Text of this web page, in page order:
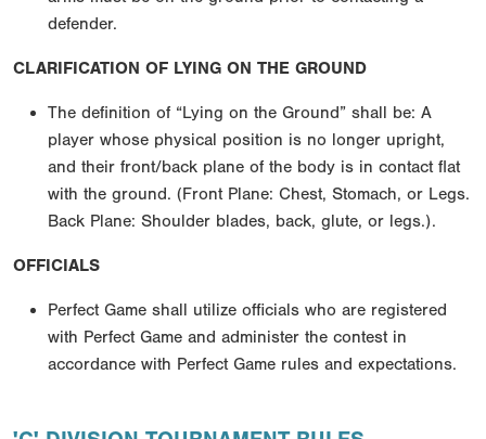
defender.
CLARIFICATION OF LYING ON THE GROUND
The definition of “Lying on the Ground” shall be: A
player whose physical position is no longer upright,
and their front/back plane of the body is in contact flat
with the ground. (Front Plane: Chest, Stomach, or Legs.
Back Plane: Shoulder blades, back, glute, or legs.).
OFFICIALS
Perfect Game shall utilize officials who are registered
with Perfect Game and administer the contest in
accordance with Perfect Game rules and expectations.